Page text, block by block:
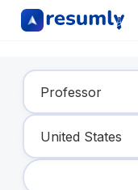
Find Your